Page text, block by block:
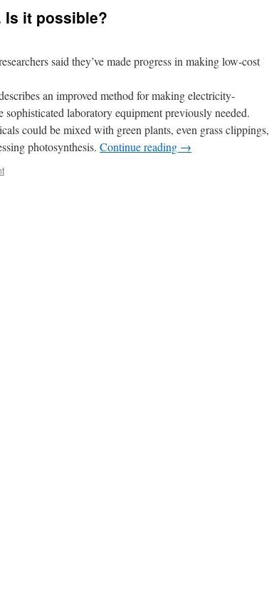
Is it possible?
said they’ve made progress in making low-cost
an improved method for making electricity-
laboratory equipment previously needed.
could be mixed with green plants, even grass clippings,
photosynthesis. Continue reading →